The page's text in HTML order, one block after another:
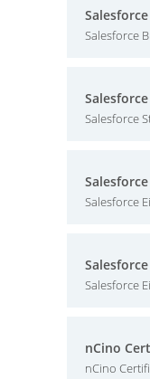
Salesforce
Salesforce
Salesforce
Salesforce
nCino
nCino